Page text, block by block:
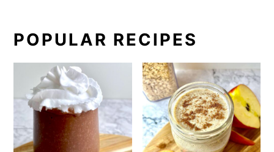
PRIMARY
SIDEBAR
POPULAR RECIPES